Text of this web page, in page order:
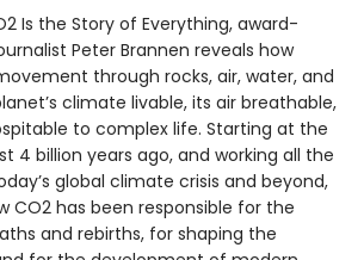
Is the Story of Everything, award-
Peter Brannen reveals how
through rocks, air, water, and
climate livable, its air breathable,
to complex life. Starting at the
4 billion years ago, and working all the
global climate crisis and beyond,
CO2 has been responsible for the
and rebirths, for shaping the